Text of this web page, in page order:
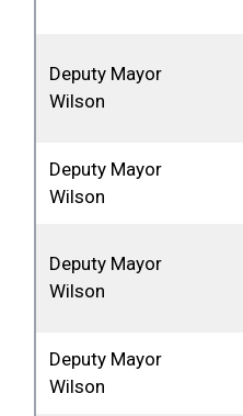
Deputy Mayor
Wilson
Deputy Mayor
Wilson
Deputy Mayor
Wilson
Deputy Mayor
Wilson